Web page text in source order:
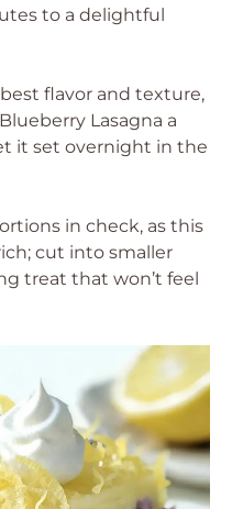
to a delightful
flavor and texture,
Lasagna a
it set overnight in the
in check, as this
cut into smaller
treat that won’t feel